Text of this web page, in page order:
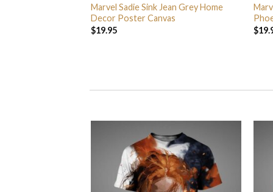
Marvel Sadie Sink Jean Grey Home
Decor Poster Canvas
$19.95
$